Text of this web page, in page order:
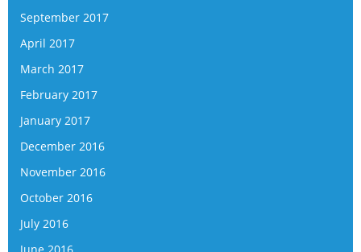
September 2017
April 2017
March 2017
February 2017
January 2017
December 2016
November 2016
October 2016
July 2016